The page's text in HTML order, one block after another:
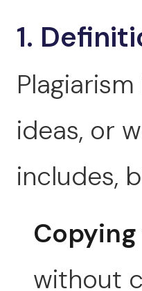
1.
ideas, or
includes,
without